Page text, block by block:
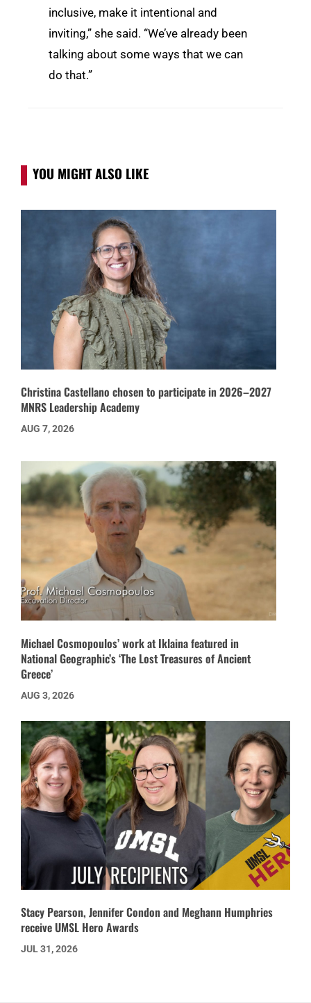
inclusive, make it intentional and
inviting,” she said. “We’ve already been
talking about some ways that we can
do that.”
YOU MIGHT ALSO LIKE
Christina Castellano chosen to participate in 2026–2027
MNRS Leadership Academy
AUG 7, 2026
Michael Cosmopoulos’ work at Iklaina featured in
National Geographic’s ‘The Lost Treasures of Ancient
Greece’
AUG 3, 2026
Stacy Pearson, Jennifer Condon and Meghann Humphries
receive UMSL Hero Awards
JUL 31, 2026